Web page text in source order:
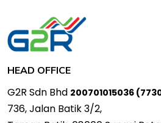
HEAD OFFICE
G2R Sdn Bhd 200701015036
736, Jalan Batik 3/2,